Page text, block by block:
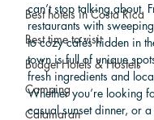
Best hotels in Costa Rica
Best time to visit
Budget Hotels & Hostels
Camping
Catamaran
can’t stop talking about.
restaurants with
to cozy cafés hidden in
town is full of unique
fresh ingredients and
Whether you’re looking
casual sunset dinner, or